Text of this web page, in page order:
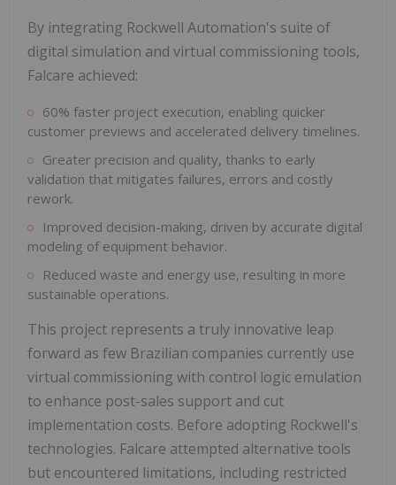
By integrating Rockwell Automation's suite of
digital simulation and virtual commissioning tools,
Falcare achieved:
60% faster project execution, enabling quicker
customer previews and accelerated delivery timelines.
Greater precision and quality, thanks to early
validation that mitigates failures, errors and costly
rework.
Improved decision-making, driven by accurate digital
modeling of equipment behavior.
Reduced waste and energy use, resulting in more
sustainable operations.
This project represents a truly innovative leap
forward as few Brazilian companies currently use
virtual commissioning with control logic emulation
to enhance post-sales support and cut
implementation costs. Before adopting Rockwell's
technologies. Falcare attempted alternative tools
but encountered limitations, including restricted